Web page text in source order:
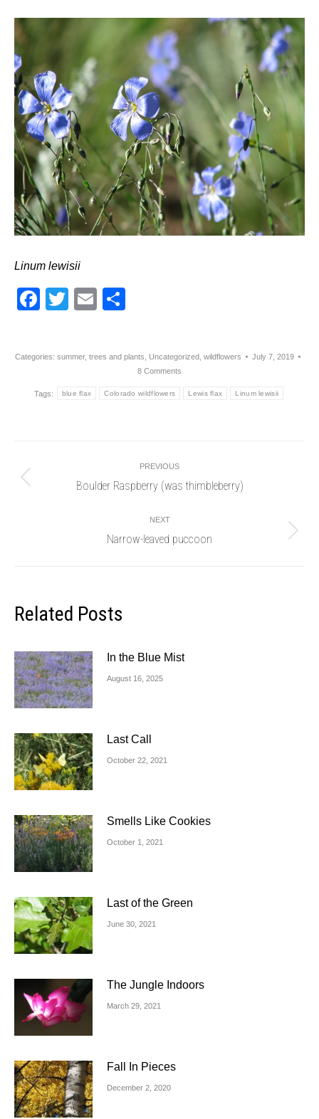
Linum lewisii
Facebook
TwitterEmail
Categories: summer, trees and plants Uncategorized, wildflowers
July 7, 2019
8 Comments
Tags: blue flax Colorado wildflowers Lewis flax Linum lewisii
navigation
PREVIOUS
Previous
Boulder Raspberry (was thimbleberry)
NEXT
Next
Narrow-leaved puccoon
Related Posts
In the Blue Mist
August 16, 2025
Last Call
October 22, 2021
Smells Like Cookies
October 1, 2021
Last of the Green
June 30, 2021
The Jungle Indoors
March 29, 2021
Fall In Pieces
December 2, 2020